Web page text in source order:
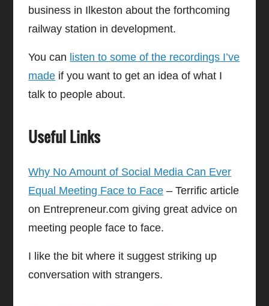
business in Ilkeston about the forthcoming
railway station in development.
You can listen to some of the recordings I’ve
made if you want to get an idea of what I
talk to people about.
Useful Links
Why No Amount of Social Media Can Ever
Equal Meeting Face to Face – Terrific article
on Entrepreneur.com giving great advice on
meeting people face to face.
I like the bit where it suggest striking up
conversation with strangers.